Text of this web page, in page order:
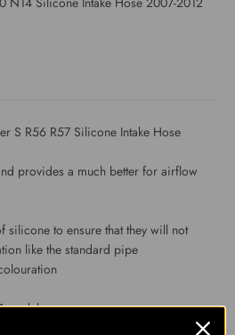
S R56 R57 Silicone Intake Hose
provides a much better for airflow
silicone to ensure that they will not
like the standard pipe
models.